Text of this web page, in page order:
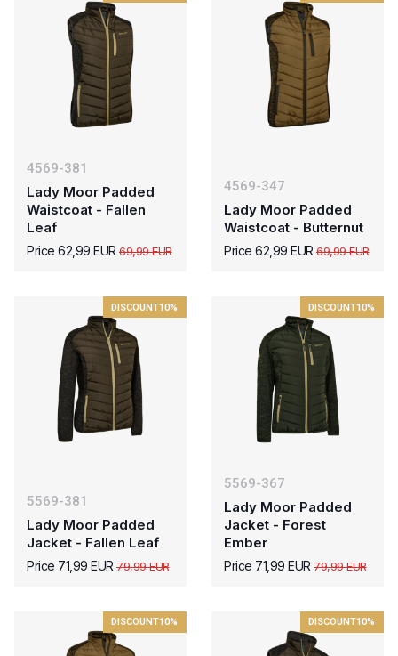
4569-381
Lady Moor Padded
Waistcoat - Fallen
Leaf
Price 62,99 EUR 69,99 EUR
4569-347
Lady Moor Padded
Waistcoat - Butternut
Price 62,99 EUR 69,99 EUR
DISCOUNT10%
5569-381
Lady Moor Padded
Jacket - Fallen Leaf
Price 71,99 EUR 79,99 EUR
DISCOUNT10%
5569-367
Lady Moor Padded
Jacket - Forest
Ember
Price 71,99 EUR 79,99 EUR
DISCOUNT10% DISCOUNT10%